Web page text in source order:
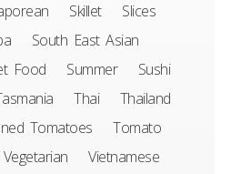
Skillet
Slices
South East Asian
Food Summer
Sushi
Thai
Thailand
Tomatoes
Tomato
Vegetarian
Vietnamese